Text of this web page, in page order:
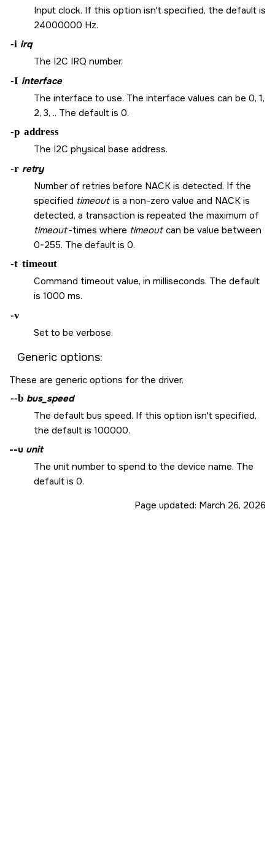
Input clock. If this option isn't specified, the default is
24000000 Hz.
-i irq
The I2C IRQ number.
-I interface
The interface to use. The interface values can be 0, 1,
2, 3, .. The default is 0.
-p address
The I2C physical base address.
-r retry
Number of retries before NACK is detected. If the
specified timeout is a non-zero value and NACK is
detected, a transaction is repeated the maximum of
timeout-times where timeout can be value between
0-255. The default is 0.
-t timeout
Command timeout value, in milliseconds. The default
is 1000 ms.
-v
Set to be verbose.
Generic options:
These are generic options for the driver.
--b bus_speed
The default bus speed. If this option isn't specified,
the default is 100000.
--u unit
The unit number to spend to the device name. The
default is 0.
Page updated: March 26, 2026